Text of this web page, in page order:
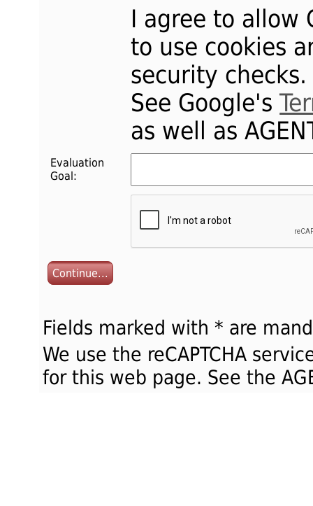
I agree to allow
to use cookies
security checks.
See Google's
as well as
Evaluation
Goal:
Continue...
Fields marked with * are
We use the reCAPTCHA
for this web page. See the